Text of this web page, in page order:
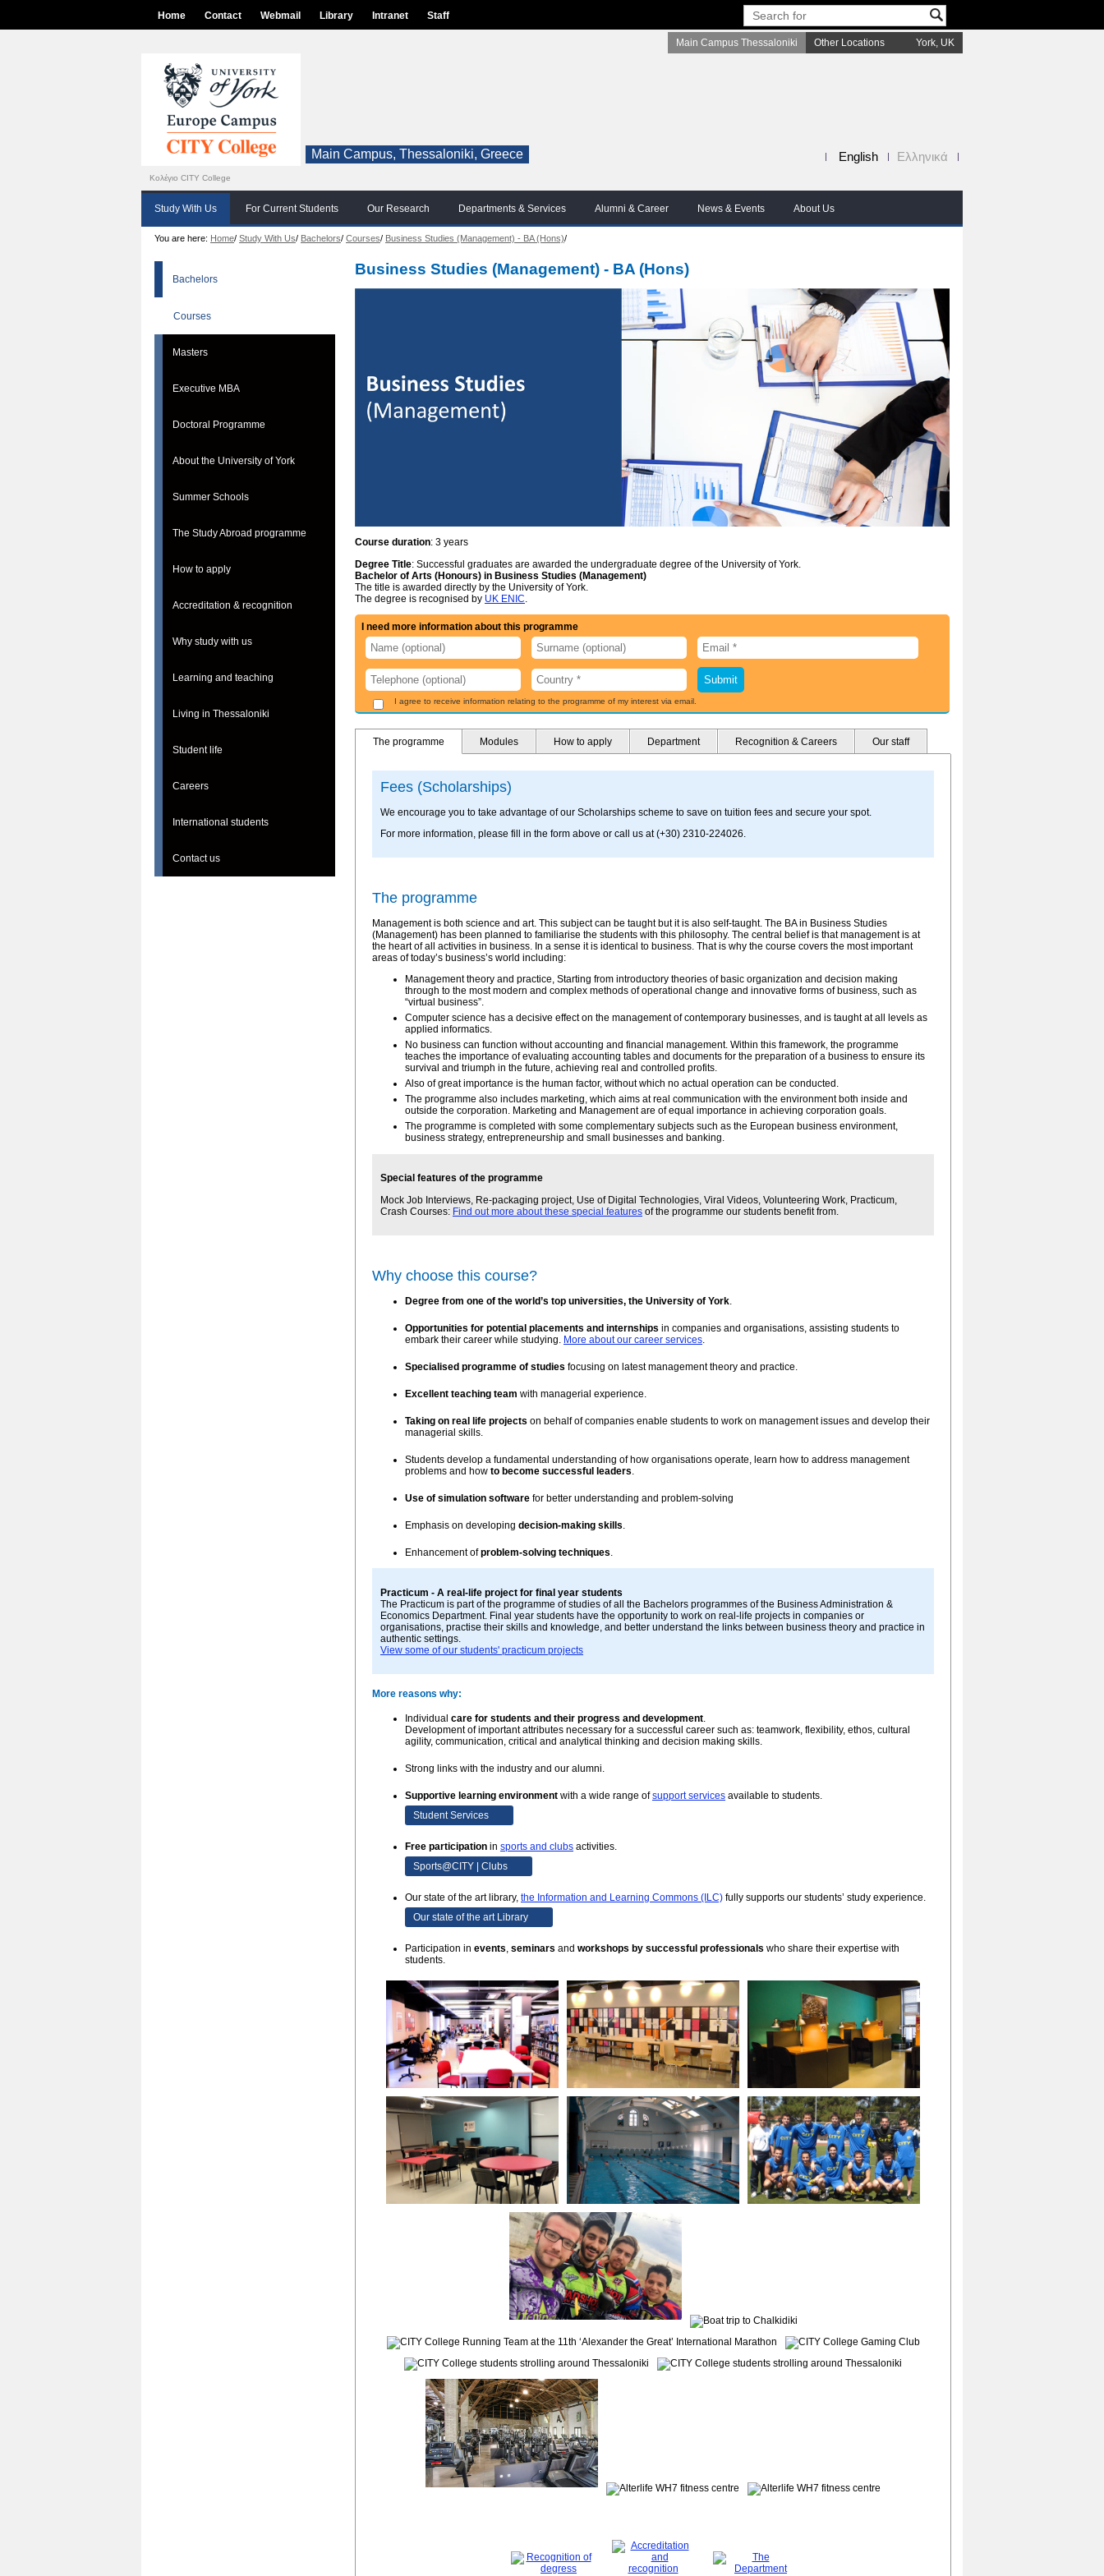
Home Contact Webmail Library Intranet Staff
Main Campus Thessaloniki Other Locations York, UK
Κολέγιο CITY College
Main Campus, Thessaloniki, Greece English Ελληνικά
Study With Us For Current Students Our Research Departments & Services Alumni & Career News & Events About Us
You are here: Home/ Study With Us/ Bachelors/ Courses/ Business Studies (Management) - BA (Hons)/
Bachelors
Courses
Masters
Executive MBA
Doctoral Programme
About the University of York
Summer Schools
The Study Abroad programme
How to apply
Accreditation & recognition
Why study with us
Learning and teaching
Living in Thessaloniki
Student life
Careers
International students
Contact us
Business Studies (Management) - BA (Hons)
Course duration: 3 years
Degree Title: Successful graduates are awarded the undergraduate degree of the University of York.
Bachelor of Arts (Honours) in Business Studies (Management)
The title is awarded directly by the University of York.
The degree is recognised by UK ENIC
I need more information about this programme
I agree to receive information relating to the programme of my interest via email.
The programme Modules How to apply Department Recognition & Careers Our staff
Fees (Scholarships)
We encourage you to take advantage of our Scholarships scheme to save on tuition fees and secure your spot.
For more information, please fill in the form above or call us at (+30) 2310-224026.
The programme
Management is both science and art. This subject can be taught but it is also self-taught. The BA in Business Studies
(Management) has been planned to familiarise the students with this philosophy. The central belief is that management is at
the heart of all activities in business. In a sense it is identical to business. That is why the course covers the most important
areas of today’s business’s world including:
Management theory and practice, Starting from introductory theories of basic organization and decision making
through to the most modern and complex methods of operational change and innovative forms of business, such as
“virtual business”.
Computer science has a decisive effect on the management of contemporary businesses, and is taught at all levels as
applied informatics.
No business can function without accounting and financial management. Within this framework, the programme
teaches the importance of evaluating accounting tables and documents for the preparation of a business to ensure its
survival and triumph in the future, achieving real and controlled profits.
Also of great importance is the human factor, without which no actual operation can be conducted.
The programme also includes marketing, which aims at real communication with the environment both inside and
outside the corporation. Marketing and Management are of equal importance in achieving corporation goals.
The programme is completed with some complementary subjects such as the European business environment,
business strategy, entrepreneurship and small businesses and banking.
Special features of the programme
Mock Job Interviews, Re-packaging project, Use of Digital Technologies, Viral Videos, Volunteering Work, Practicum,
Crash Courses: Find out more about these special features of the programme our students benefit from.
Why choose this course?
Degree from one of the world’s top universities, the University of York
Opportunities for potential placements and internships in companies and organisations, assisting students to
embark their career while studying. More about our career services
Specialised programme of studies focusing on latest management theory and practice.
Excellent teaching team with managerial experience.
Taking on real life projects on behalf of companies enable students to work on management issues and develop their
managerial skills.
Students develop a fundamental understanding of how organisations operate, learn how to address management
problems and how to become successful leaders
Use of simulation software for better understanding and problem-solving
Emphasis on developing decision-making skills
Enhancement ofproblem-solving techniques
Practicum - A real-life project for final year students
The Practicum is part of the programme of studies of all the Bachelors programmes of the Business Administration &
Economics Department. Final year students have the opportunity to work on real-life projects in companies or
organisations, practise their skills and knowledge, and better understand the links between business theory and practice in
authentic settings.
View some of our students' practicum projects
More reasons why:
Individual care for students and their progress and development.
Development of important attributes necessary for a successful career such as: teamwork, flexibility, ethos, cultural
agility, communication, critical and analytical thinking and decision making skills.
Strong links with the industry and our alumni.
Supportive learning environment with a wide range ofsupport services available to students.
Student Services
Free participation in sports and clubs activities.
Sports@CITY | Clubs
Our state of the art library, the Information and Learning Commons (ILC) fully supports our students’ study experience.
Our state of the art Library
Participation in events, seminars and workshops by successful professionals who share their expertise with
students.